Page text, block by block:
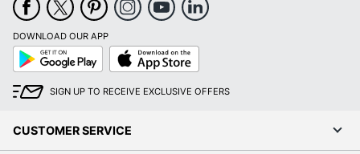
DOWNLOAD OUR APP
Google
Play
App
Store
SIGN UP TO RECEIVE EXCLUSIVE OFFERS
CUSTOMER SERVICE